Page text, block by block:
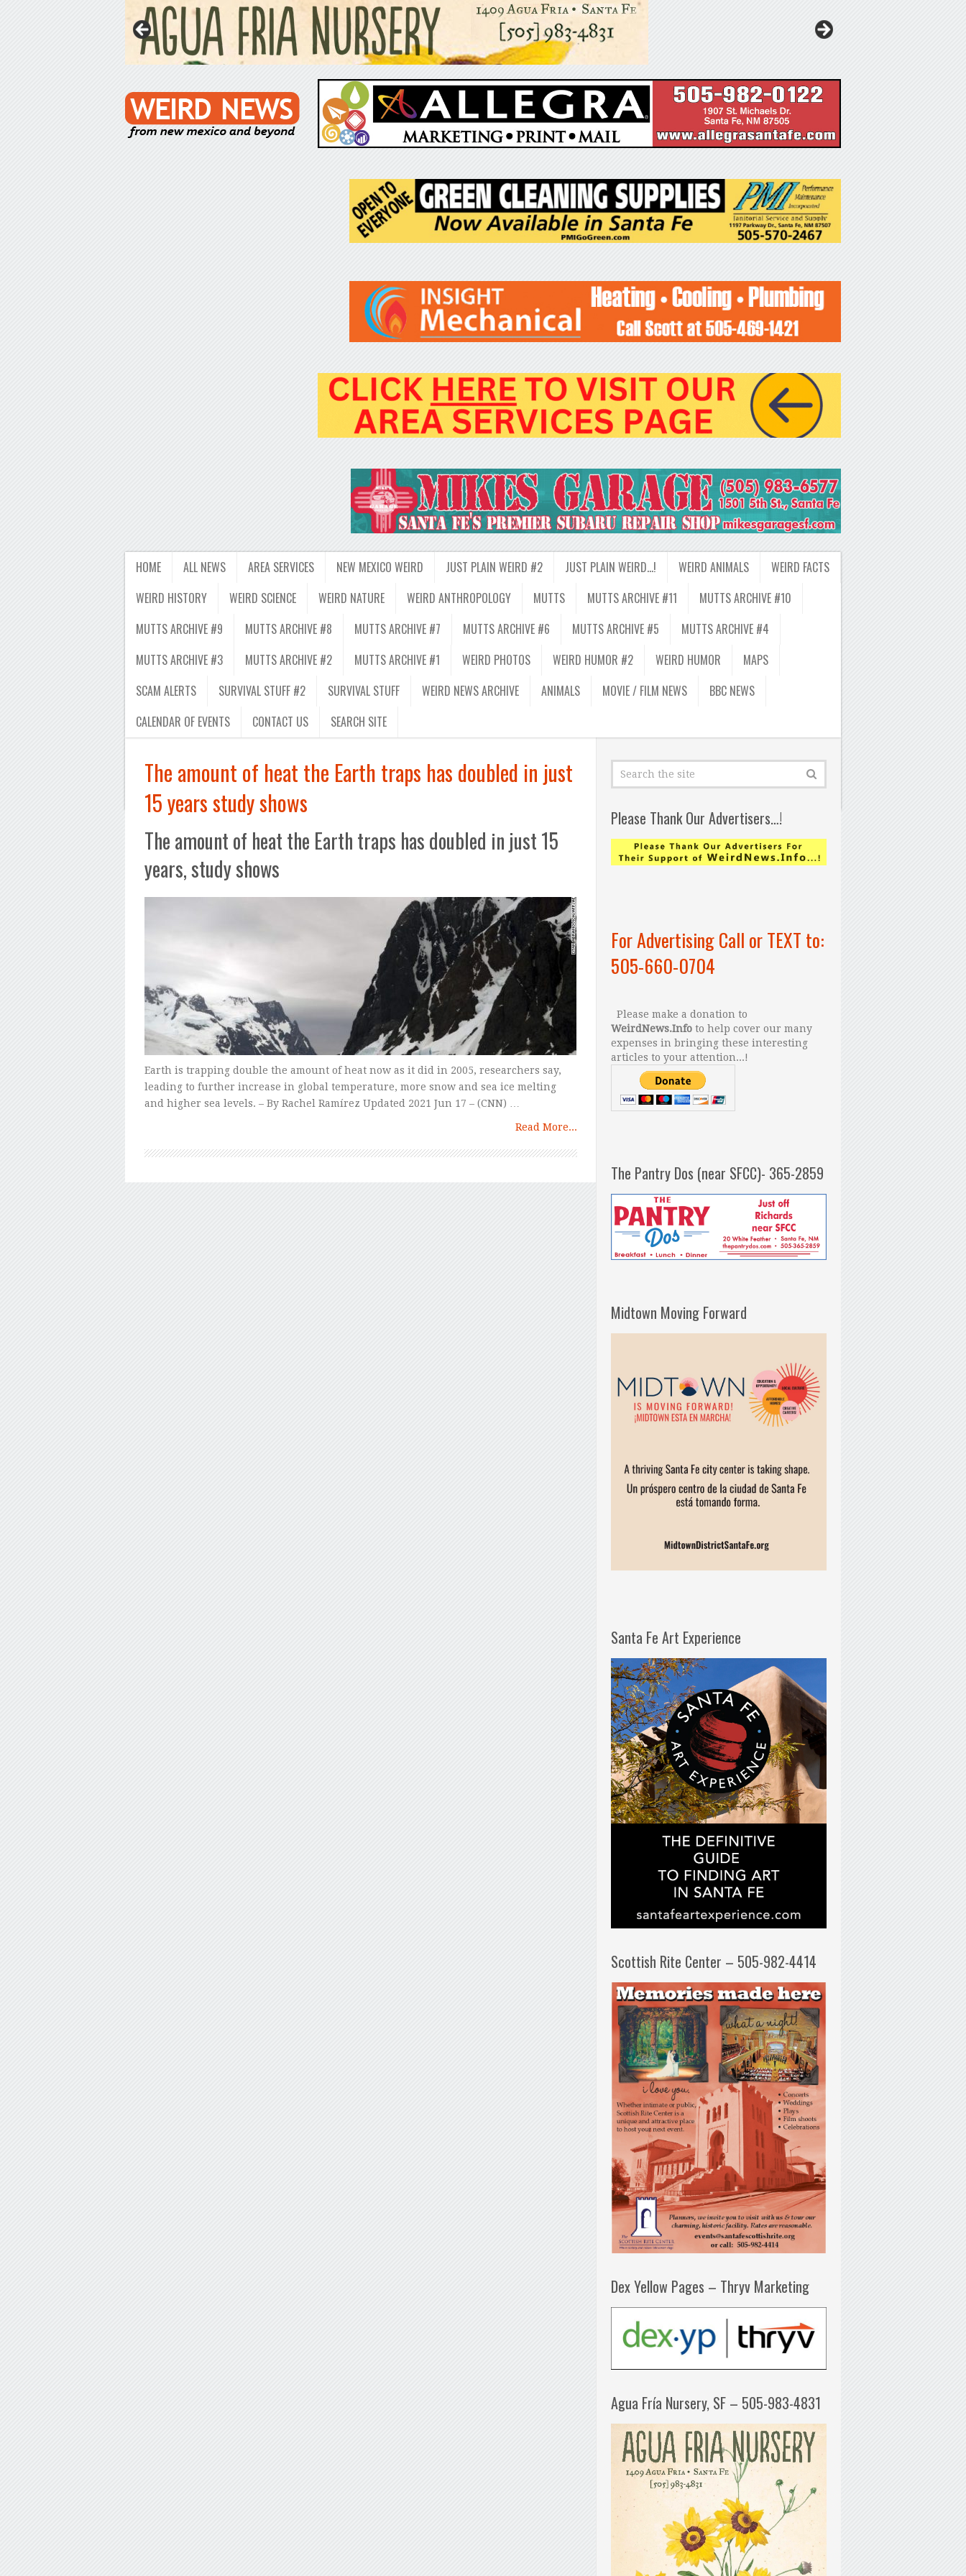
HOME ALL NEWS AREA SERVICES NEW MEXICO WEIRD JUST PLAIN WEIRD #2 JUST PLAIN WEIRD…! WEIRD ANIMALS
WEIRD FACTS
WEIRD HISTORY
WEIRD SCIENCE WEIRD NATURE WEIRD ANTHROPOLOGY MUTTS MUTTS ARCHIVE #11
MUTTS ARCHIVE #10
MUTTS ARCHIVE #9
MUTTS ARCHIVE #8 MUTTS ARCHIVE #7 MUTTS ARCHIVE #6 MUTTS ARCHIVE #5
MUTTS ARCHIVE #4
MUTTS ARCHIVE #3
MUTTS ARCHIVE #2 MUTTS ARCHIVE #1 WEIRD PHOTOS WEIRD HUMOR #2 WEIRD HUMOR
MAPS
SCAM ALERTS
SURVIVAL STUFF #2 SURVIVAL STUFF WEIRD NEWS ARCHIVE ANIMALS MOVIE / FILM NEWS
BBC NEWS
CALENDAR OF EVENTS
CONTACT US SEARCH SITE
The amount of heat the Earth traps has doubled in just
15 years study shows
The amount of heat the Earth traps has doubled in just 15
years, study shows
Earth is trapping double the amount of heat now as it did in 2005, researchers say,
leading to further increase in global temperature, more snow and sea ice melting
and higher sea levels. – By Rachel Ramírez Updated 2021 Jun 17 – (CNN) …
Read More...
Please Thank Our Advertisers…!
For Advertising Call or TEXT to:
505-660-0704
Please make a donation to
WeirdNews.Info to help cover our many
expenses in bringing these interesting
articles to your attention...!
The Pantry Dos (near SFCC)- 365-2859
Midtown Moving Forward
Santa Fe Art Experience
Scottish Rite Center – 505-982-4414
Dex Yellow Pages – Thryv Marketing
Agua Fría Nursery, SF – 505-983-4831